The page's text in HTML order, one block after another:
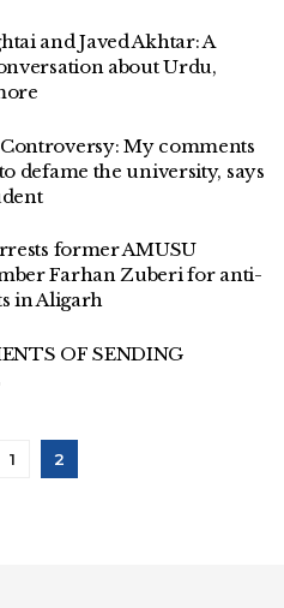
and Javed Akhtar: A
about Urdu,
My comments
defame the university, says
former AMUSU
Farhan Zuberi for anti-
in Aligarh
OF SENDING
1 2